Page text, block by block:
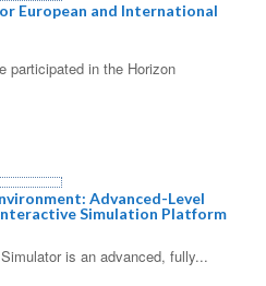
European and International
participated in the Horizon
Advanced-Level
Simulation Platform
is an advanced, fully...